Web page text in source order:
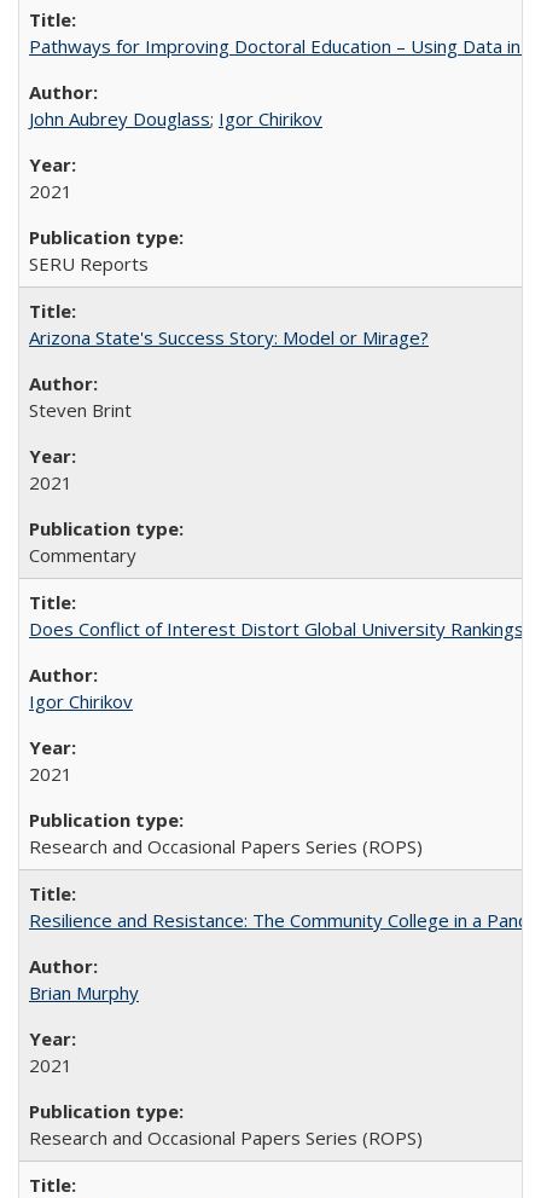
Pathways for Improving Doctoral Education – Using Data in
John Aubrey Douglass; Igor Chirikov
2021
SERU Reports
Arizona State's Success Story: Model or Mirage?
Steven Brint
2021
Commentary
Does Conflict of Interest Distort Global University Rankings?
Igor Chirikov
2021
Research and Occasional Papers Series (ROPS)
Resilience and Resistance: The Community College in a
Brian Murphy
2021
Research and Occasional Papers Series (ROPS)